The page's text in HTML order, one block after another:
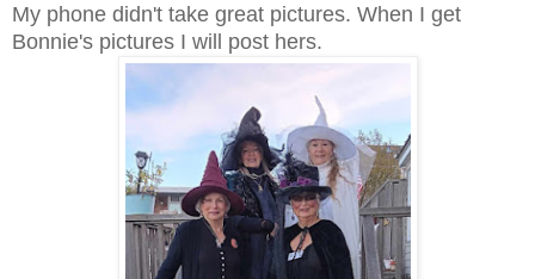
My phone didn't take great pictures. When I get
Bonnie's pictures I will post hers.